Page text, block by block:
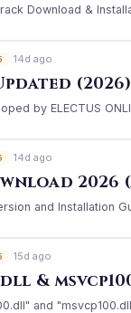
Download &
14d ago
(2026)
by ELECTUS
14d ago
2026
and Installation
15d ago
&
and